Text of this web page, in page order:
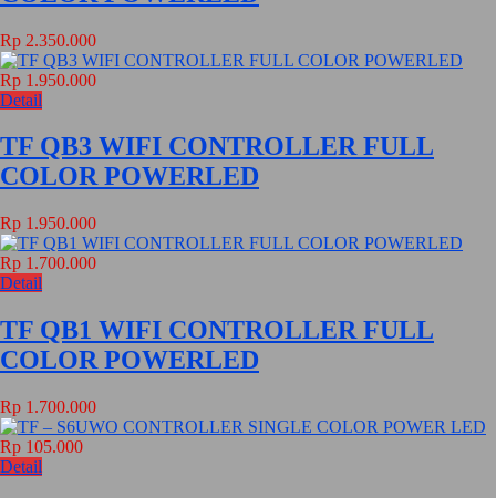
Rp 2.350.000
Rp 1.950.000
Detail
TF QB3 WIFI CONTROLLER FULL
COLOR POWERLED
Rp 1.950.000
Rp 1.700.000
Detail
TF QB1 WIFI CONTROLLER FULL
COLOR POWERLED
Rp 1.700.000
Rp 105.000
Detail